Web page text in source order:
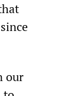
our